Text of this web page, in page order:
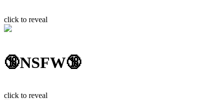
click to reveal
🔞NSFW🔞
click to reveal